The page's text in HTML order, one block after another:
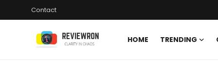
Contact
HOME TRENDING